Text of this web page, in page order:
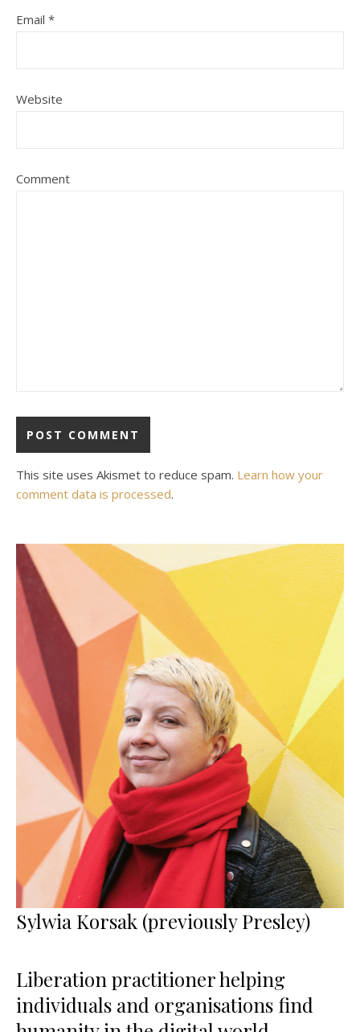
Email *
Website
Comment
This site uses Akismet to reduce spam. Learn how your
comment data is processed.
Sylwia Korsak (previously Presley)
Liberation practitioner helping
individuals and organisations find